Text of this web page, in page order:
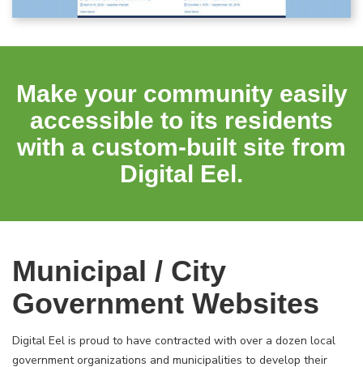
Make your community easily
accessible to its residents
with a custom-built site from
Digital Eel.
Municipal / City
Government Websites
Digital Eel is proud to have contracted with over a dozen local
government organizations and municipalities to develop their